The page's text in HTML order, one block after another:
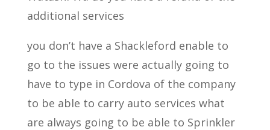
additional services
you don’t have a Shackleford enable to
go to the issues were actually going to
have to type in Cordova of the company
to be able to carry auto services what
are always going to be able to Sprinkler